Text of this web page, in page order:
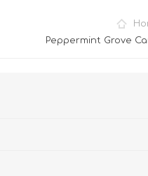
Peppermint Grove